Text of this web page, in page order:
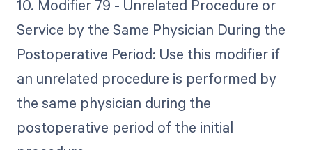
10. Modifier 79 - Unrelated Procedure or
Service by the Same Physician During the
Postoperative Period: Use this modifier if
an unrelated procedure is performed by
the same physician during the
postoperative period of the initial